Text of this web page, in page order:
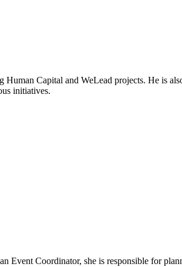
Capital and WeLead projects. He is
initiatives.
Event Coordinator, she is responsible for